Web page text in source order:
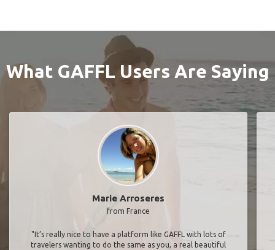
What GAFFL Users Are Saying
Marie Arroseres
from France
"It’s really nice to have a platform like GAFFL with lots of
travelers wanting to do the same as you, a real beautiful